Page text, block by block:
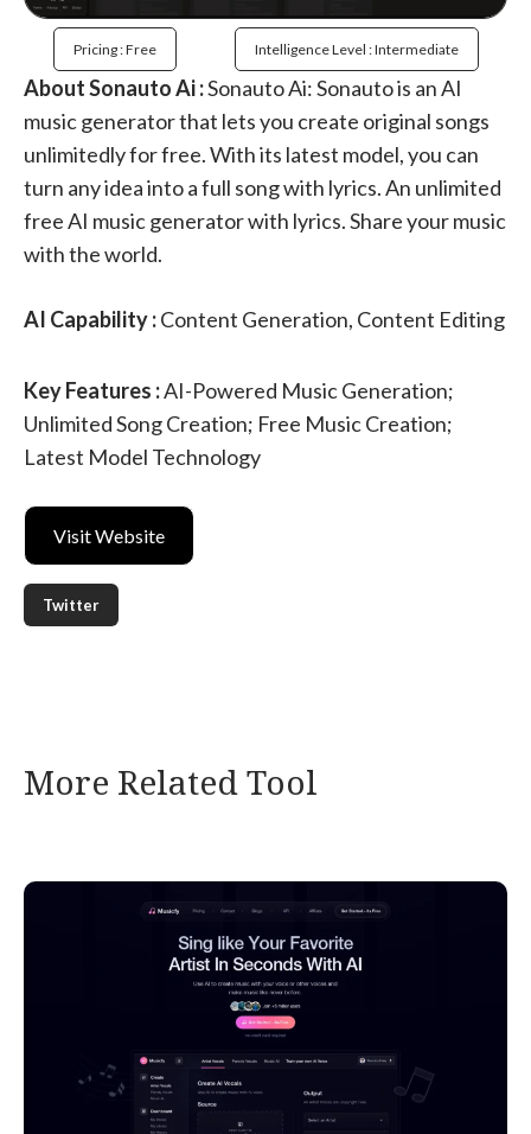
Pricing : Free Intelligence Level : Intermediate
About Sonauto Ai :Sonauto Ai: Sonauto is an AI
music generator that lets you create original songs
unlimitedly for free. With its latest model, you can
turn any idea into a full song with lyrics. An unlimited
free AI music generator with lyrics. Share your music
with the world.
AI Capability :Content Generation, Content Editing
Key Features :AI-Powered Music Generation;
Unlimited Song Creation; Free Music Creation;
Latest Model Technology
Visit Website
Twitter
More Related Tool